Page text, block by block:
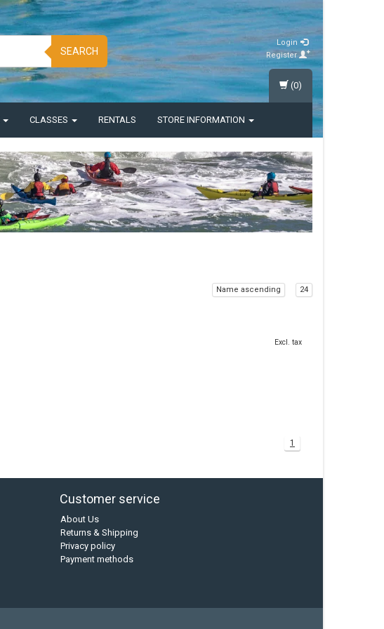
SEARCH
Login
Register
CLASSES RENTALS STORE INFORMATION
(0)
Name ascending 24
Excl. tax
1
Customer service
About Us
Returns & Shipping
Privacy policy
Payment methods